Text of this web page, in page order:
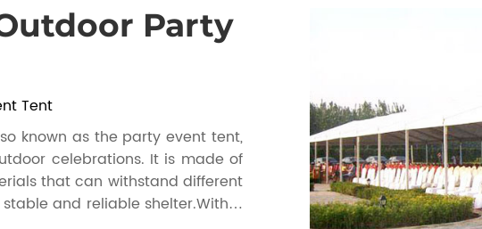
Party
Tent
known as the party event tent,
celebrations. It is made of
that can withstand different
and reliable shelter.With a